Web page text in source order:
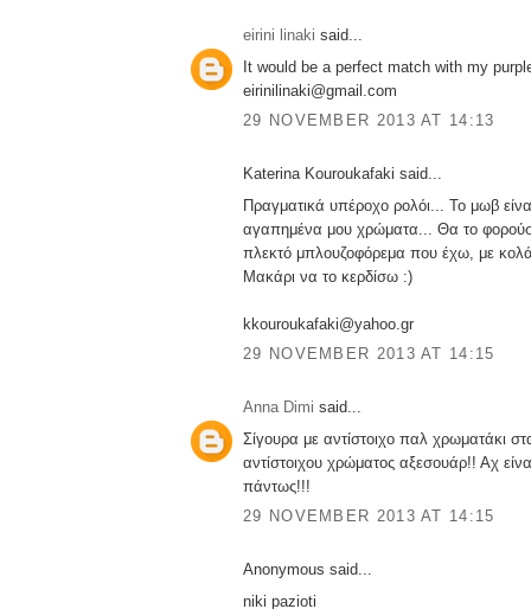
eirini linaki said...
It would be a perfect match with my
eirinilinaki@gmail.com
29 NOVEMBER 2013 AT 14:13
Katerina Kouroukafaki said...
Πραγματικά υπέροχο ρολόι... Το μωβ
αγαπημένα μου χρώματα... Θα το
πλεκτό μπλουζοφόρεμα που έχω, με
Μακάρι να το κερδίσω :)
kkouroukafaki@yahoo.gr
29 NOVEMBER 2013 AT 14:15
Anna Dimi said...
Σίγουρα με αντίστοιχο παλ χρωματάκι
αντίστοιχου χρώματος αξεσουάρ!! Αχ
πάντως!!!
29 NOVEMBER 2013 AT 14:15
Anonymous said...
niki pazioti